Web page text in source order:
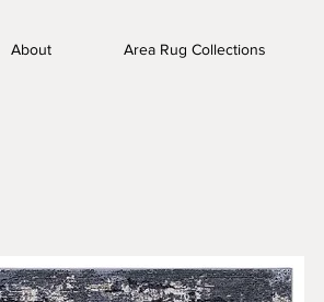
About Area Rug Collections